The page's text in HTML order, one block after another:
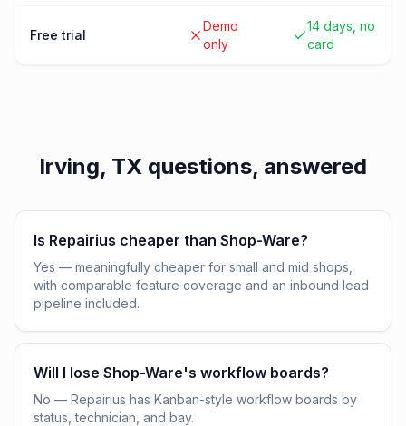
Free trial
Demo
only
14 days, no
card
Irving, TX questions, answered
Is Repairius cheaper than Shop-Ware?
Yes — meaningfully cheaper for small and mid shops,
with comparable feature coverage and an inbound lead
pipeline included.
Will I lose Shop-Ware's workflow boards?
No — Repairius has Kanban-style workflow boards by
status, technician, and bay.